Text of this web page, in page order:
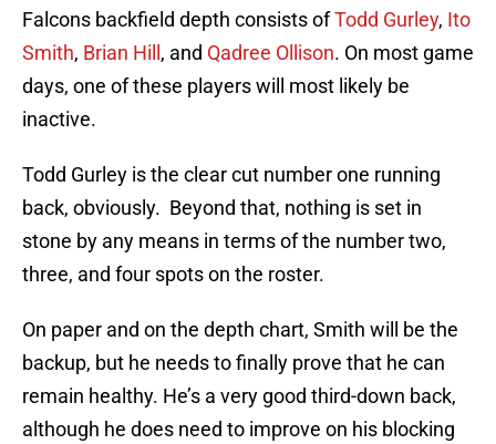
Falcons backfield depth consists ofTodd Gurley, Ito
Smith, Brian Hill , and Qadree Ollison. On most game
days, one of these players will most likely be
inactive.
Todd Gurley is the clear cut number one running
back, obviously. Beyond that, nothing is set in
stone by any means in terms of the number two,
three, and four spots on the roster.
On paper and on the depth chart, Smith will be the
backup, but he needs to finally prove that he can
remain healthy. He’s a very good third-down back,
although he does need to improve on his blocking